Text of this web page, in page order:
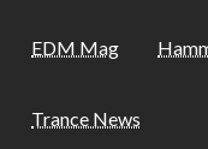
EDM Mag
Trance News